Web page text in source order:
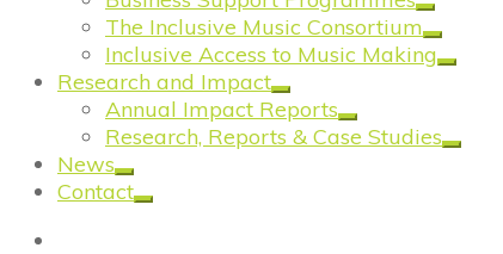
The Inclusive Music Consortium
Inclusive Access to Music Making
Research and Impact
Annual Impact Reports
Research, Reports & Case Studies
News
Contact